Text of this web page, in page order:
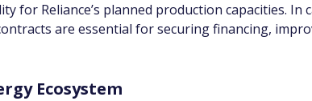
for Reliance’s planned production capacities.
are essential for securing financing,
Ecosystem